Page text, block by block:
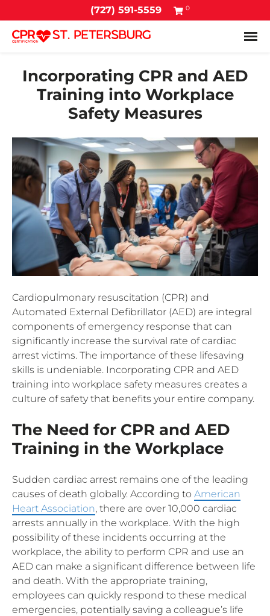
(727) 591-5559 0
Incorporating CPR and AED
Training into Workplace
Safety Measures
Cardiopulmonary resuscitation (CPR) and
Automated External Defibrillator (AED) are integral
components of emergency response that can
significantly increase the survival rate of cardiac
arrest victims. The importance of these lifesaving
skills is undeniable. Incorporating CPR and AED
training into workplace safety measures creates a
culture of safety that benefits your entire company.
The Need for CPR and AED
Training in the Workplace
Sudden cardiac arrest remains one of the leading
causes of death globally. According to American
Heart Association, there are over 10,000 cardiac
arrests annually in the workplace. With the high
possibility of these incidents occurring at the
workplace, the ability to perform CPR and use an
AED can make a significant difference between life
and death. With the appropriate training,
employees can quickly respond to these medical
emergencies, potentially saving a colleague’s life